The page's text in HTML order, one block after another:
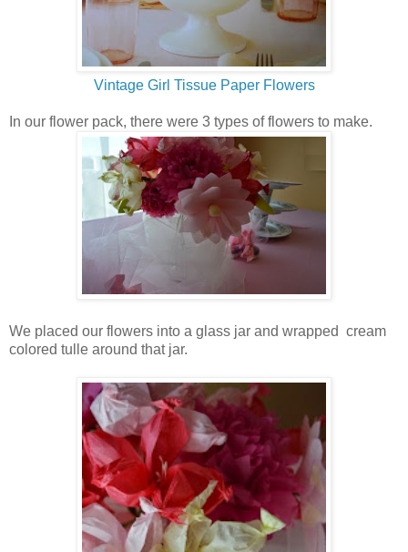
Vintage Girl Tissue Paper Flowers
In our flower pack, there were 3 types of flowers to make.
We placed our flowers into a glass jar and wrapped cream
colored tulle around that jar.